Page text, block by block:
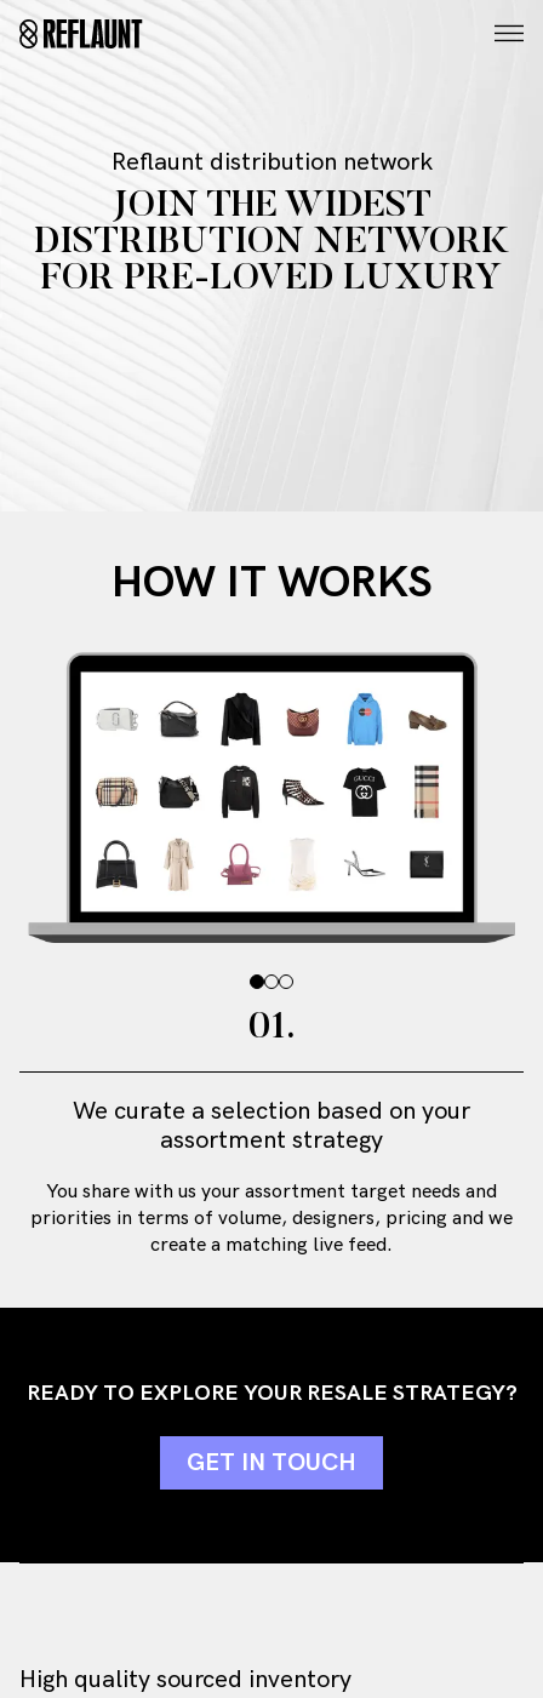
Reflaunt distribution network
JOIN THE WIDEST
DISTRIBUTION NETWORK
FOR PRE-LOVED LUXURY
HOW IT WORKS
01.
We curate a selection based on your
assortment strategy
You share with us your assortment target needs and
priorities in terms of volume, designers, pricing and we
create a matching live feed.
02.
We integrate with your systems
API integration or we work with you on alternative
integrations.
03.
We engage with your customers and grow our
account
We have a dedicated support team for product-related
inquiries and we fulfill all orders within 1-2 business days.
READY TO EXPLORE YOUR RESALE STRATEGY?
GET IN TOUCH
High quality sourced inventory